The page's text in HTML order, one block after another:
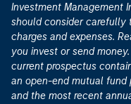
Investment Management
should consider carefully
charges and expenses.
you invest or send
current prospectus
an open-end mutual fund
and the most recent